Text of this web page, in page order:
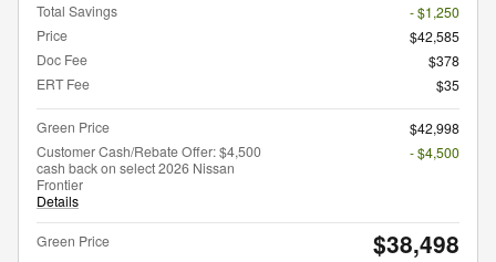
Total Savings
- $1,250
Price
$42,585
Doc Fee
$378
ERT Fee
$35
Green Price
$42,998
Customer Cash/Rebate Offer: $4,500
cash back on select 2026 Nissan
Frontier
Details
- $4,500
Green Price $38,498